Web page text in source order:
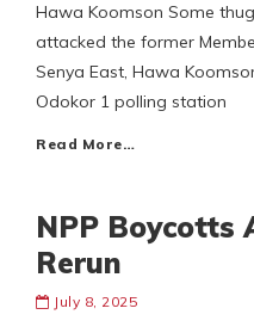
Hawa Koomson Some
attacked the former
Senya East, Hawa
Odokor 1 polling station
Read More…
NPP Boycotts
Rerun
July 8, 2025